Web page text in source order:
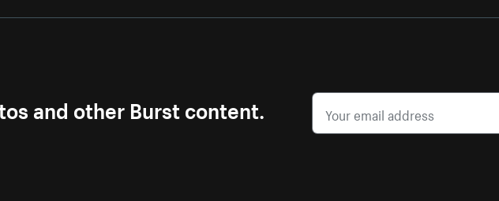
and other Burst content.